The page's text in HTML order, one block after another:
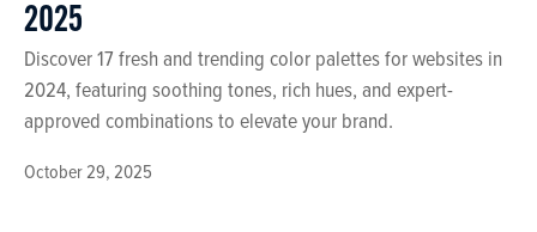
October 29, 2025
2025
Discover 17 fresh and trending color palettes for websites in
2024, featuring soothing tones, rich hues, and expert-
approved combinations to elevate your brand.